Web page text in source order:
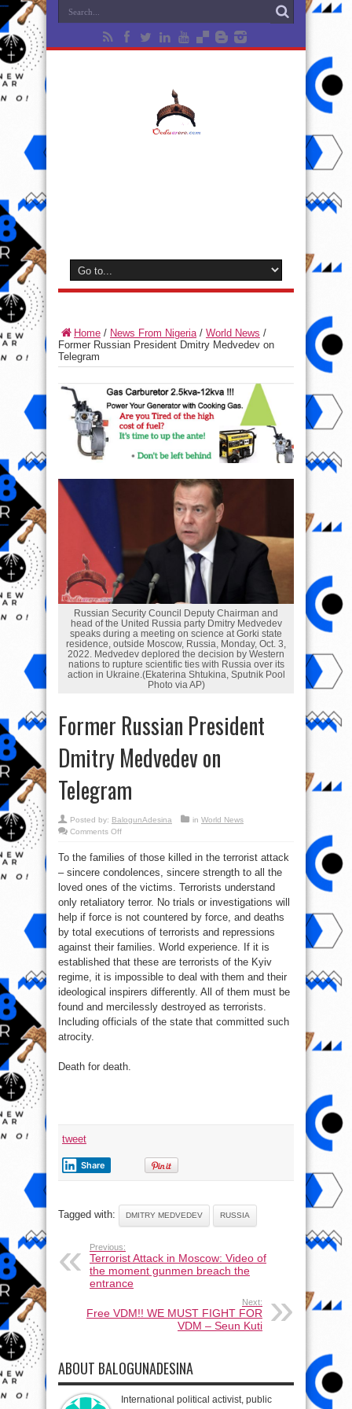
Home / News From Nigeria/ World News /
Former Russian President Dmitry Medvedev on
Telegram
Russian Security Council Deputy Chairman and
head of the United Russia party Dmitry Medvedev
speaks during a meeting on science at Gorki state
residence, outside Moscow, Russia, Monday, Oct. 3,
2022. Medvedev deplored the decision by Western
nations to rupture scientific ties with Russia over its
action in Ukraine.(Ekaterina Shtukina, Sputnik Pool
Photo via AP)
Former Russian President
Dmitry Medvedev on
Telegram
Posted by: BalogunAdesina in World News
Comments Offon
President
Medvedev
on
Telegram
To the families of those killed in the terrorist attack
– sincere condolences, sincere strength to all the
loved ones of the victims. Terrorists understand
only retaliatory terror. No trials or investigations will
help if force is not countered by force, and deaths
by total executions of terrorists and repressions
against their families. World experience. If it is
established that these are terrorists of the Kyiv
regime, it is impossible to deal with them and their
ideological inspirers differently. All of them must be
found and mercilessly destroyed as terrorists.
Including officials of the state that committed such
atrocity.
Death for death.
tweet
Share
Tagged with: DMITRY MEDVEDEV RUSSIA
Previous:
Terrorist Attack in Moscow: Video of
the moment gunmen breach the
entrance
Next:
Free VDM!! WE MUST FIGHT FOR
VDM – Seun Kuti
ABOUT BALOGUNADESINA
International political activist, public